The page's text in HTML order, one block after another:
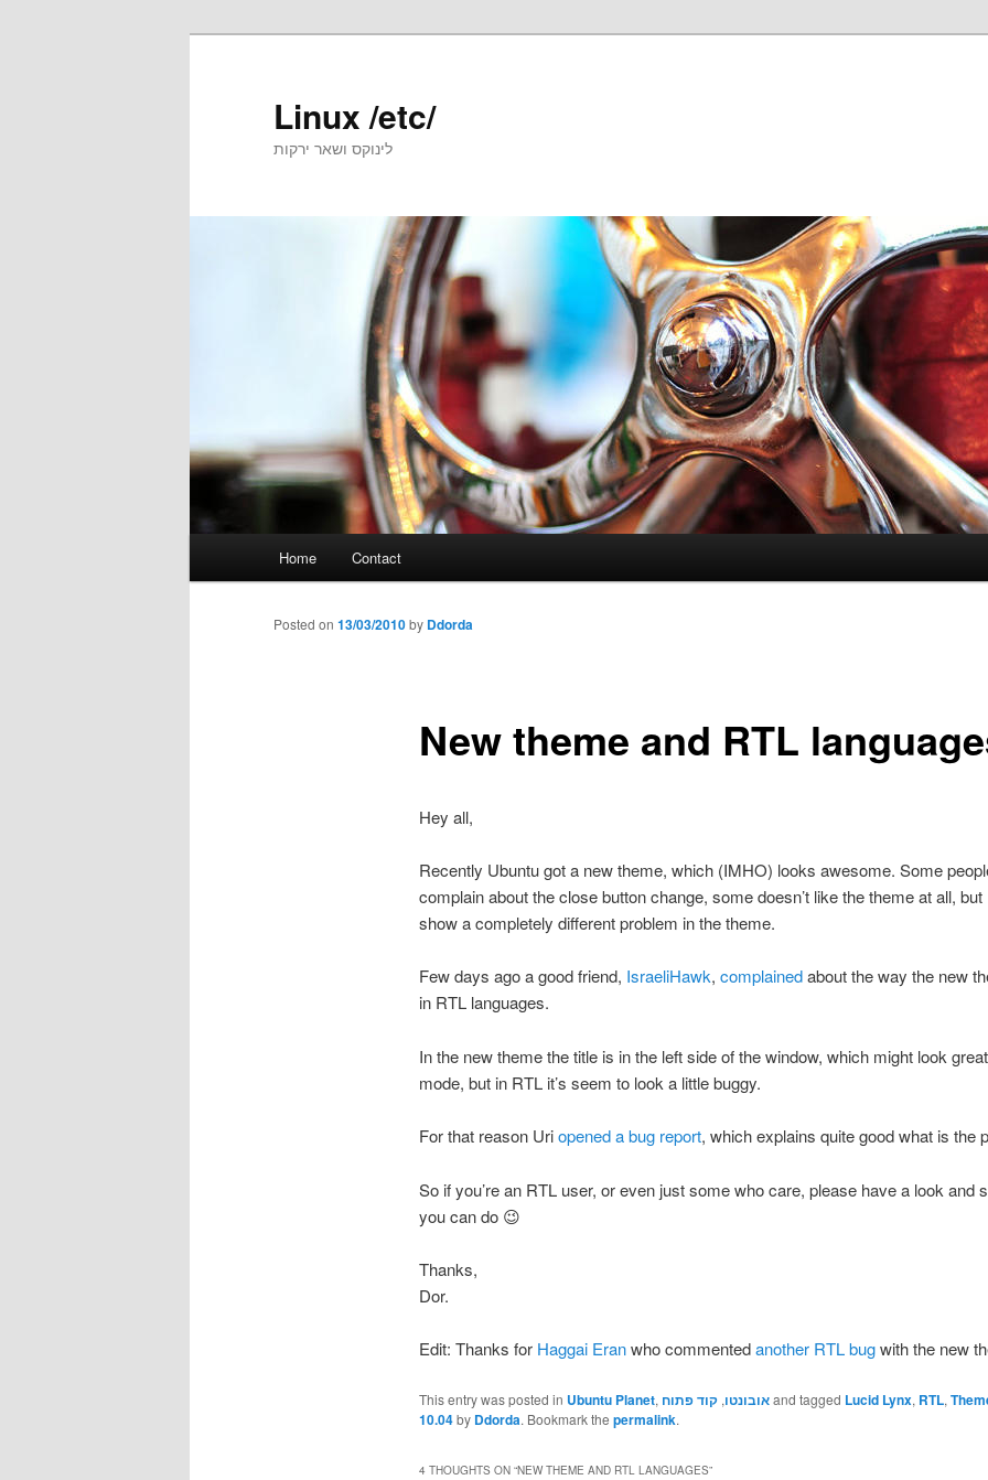
Linux /etc/
לינוקס ושאר ירקות
Home Contact
New theme and RTL
Posted on 13/03/2010by Ddorda
Hey all,
Recently Ubuntu got a new theme, which (IMHO) looks awesome. Some
complain about the close button change, some doesn’t like the theme at all, but
show a completely different problem in the theme.
Few days ago a good friend, IsraeliHawk, complainedabout the way the new
in RTL languages.
In the new theme the title is in the left side of the window, which might look
mode, but in RTL it’s seem to look a little buggy.
For that reason Uriopened a bug report, which explains quite good what is the
So if you’re an RTL user, or even just some who care, please have a look and
you can do 😉
Thanks,
Dor.
Edit: Thanks for Haggai Eranwho commentedanother RTL bugwith the new
This entry was posted in Ubuntu Planet, אובונטו,קוד פתוח and tagged Lucid Lynx, RTL,
10.04by Ddorda. Bookmark the permalink.
4 THOUGHTS ON “NEW THEME AND RTL LANGUAGES”